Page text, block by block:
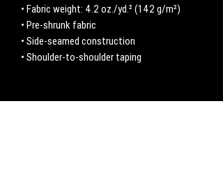
• Fabric weight: 4.2 oz./yd.² (142 g/m²)
• Pre-shrunk fabric
• Side-seamed construction
• Shoulder-to-shoulder taping